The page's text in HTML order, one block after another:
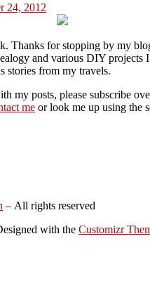
24, 2012
Thanks for stopping by my
and various DIY projects
stories from my travels.
my posts, please subscribe
me or look me up using the
– All rights reserved
with the Customizr